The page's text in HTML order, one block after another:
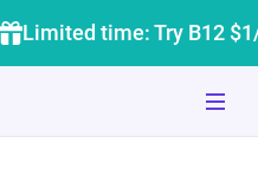
Limited time: Try B12